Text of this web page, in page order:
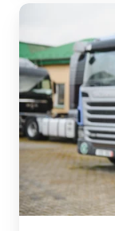
Why
Trust
is
The
Real
Prerequisite
for
Frontline
Change